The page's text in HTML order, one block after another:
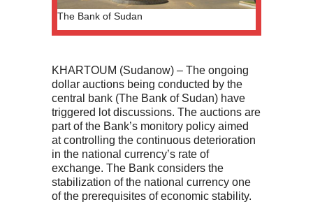
The Bank of Sudan
KHARTOUM (Sudanow) – The ongoing
dollar auctions being conducted by the
central bank (The Bank of Sudan) have
triggered lot discussions. The auctions are
part of the Bank’s monitory policy aimed
at controlling the continuous deterioration
in the national currency’s rate of
exchange. The Bank considers the
stabilization of the national currency one
of the prerequisites of economic stability.